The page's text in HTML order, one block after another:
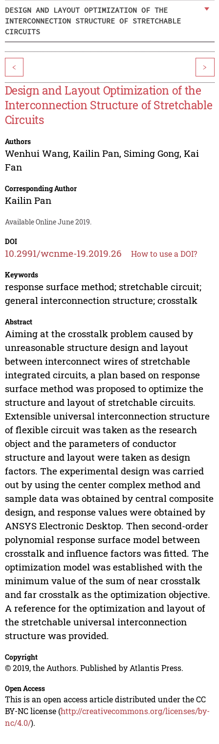
DESIGN AND LAYOUT OPTIMIZATION OF THE
INTERCONNECTION STRUCTURE OF STRETCHABLE
CIRCUITS
< >
Design and Layout Optimization of the
Interconnection Structure of Stretchable
Circuits
Authors
Wenhui Wang, Kailin Pan, Siming Gong, Kai
Fan
Corresponding Author
Kailin Pan
Available Online June 2019.
DOI
10.2991/wcnme-19.2019.26 How to use a DOI?
Keywords
response surface method; stretchable circuit;
general interconnection structure; crosstalk
Abstract
Aiming at the crosstalk problem caused by
unreasonable structure design and layout
between interconnect wires of stretchable
integrated circuits, a plan based on response
surface method was proposed to optimize the
structure and layout of stretchable circuits.
Extensible universal interconnection structure
of flexible circuit was taken as the research
object and the parameters of conductor
structure and layout were taken as design
factors. The experimental design was carried
out by using the center complex method and
sample data was obtained by central composite
design, and response values were obtained by
ANSYS Electronic Desktop. Then second-order
polynomial response surface model between
crosstalk and influence factors was fitted. The
optimization model was established with the
minimum value of the sum of near crosstalk
and far crosstalk as the optimization objective.
A reference for the optimization and layout of
the stretchable universal interconnection
structure was provided.
Copyright
© 2019, the Authors. Published by Atlantis Press.
Open Access
This is an open access article distributed under the CC
BY-NC license (http://creativecommons.org/licenses/by-
nc/4.0/).